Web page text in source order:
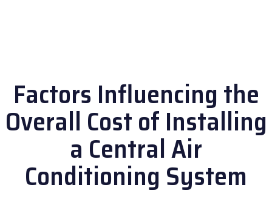
Factors Influencing the
Overall Cost of Installing
a Central Air
Conditioning System